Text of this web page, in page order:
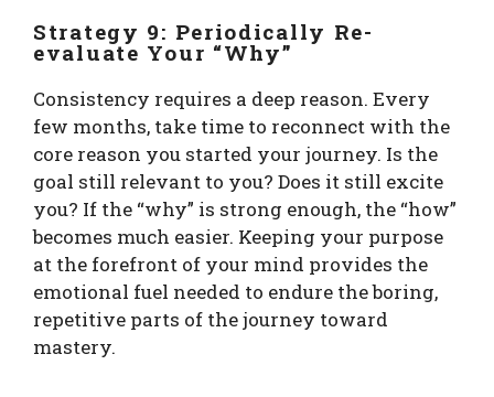
Strategy 9: Periodically Re-
evaluate Your “Why”
Consistency requires a deep reason. Every
few months, take time to reconnect with the
core reason you started your journey. Is the
goal still relevant to you? Does it still excite
you? If the “why” is strong enough, the “how”
becomes much easier. Keeping your purpose
at the forefront of your mind provides the
emotional fuel needed to endure the boring,
repetitive parts of the journey toward
mastery.